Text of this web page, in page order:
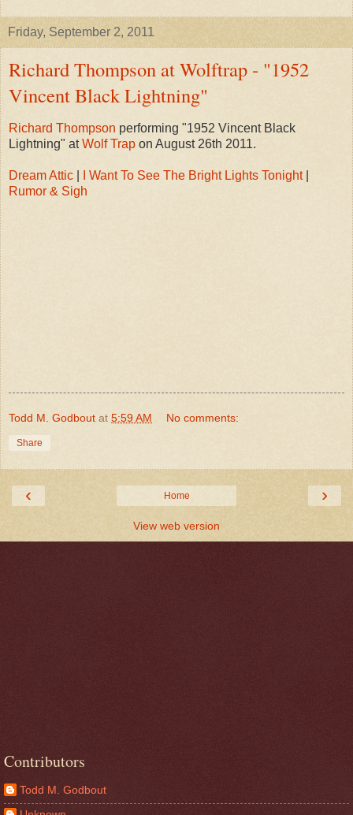
Friday, September 2, 2011
Richard Thompson at Wolftrap - "1952
Vincent Black Lightning"
Richard Thompson performing "1952 Vincent Black
Lightning" atWolf Trap on August 26th 2011.
Dream Attic I Want To See The Bright Lights Tonight|
Rumor & Sigh
Todd M. Godbout at 5:59 AM No comments:
Share
‹ ›
Home
View web version
Contributors
Todd M. Godbout